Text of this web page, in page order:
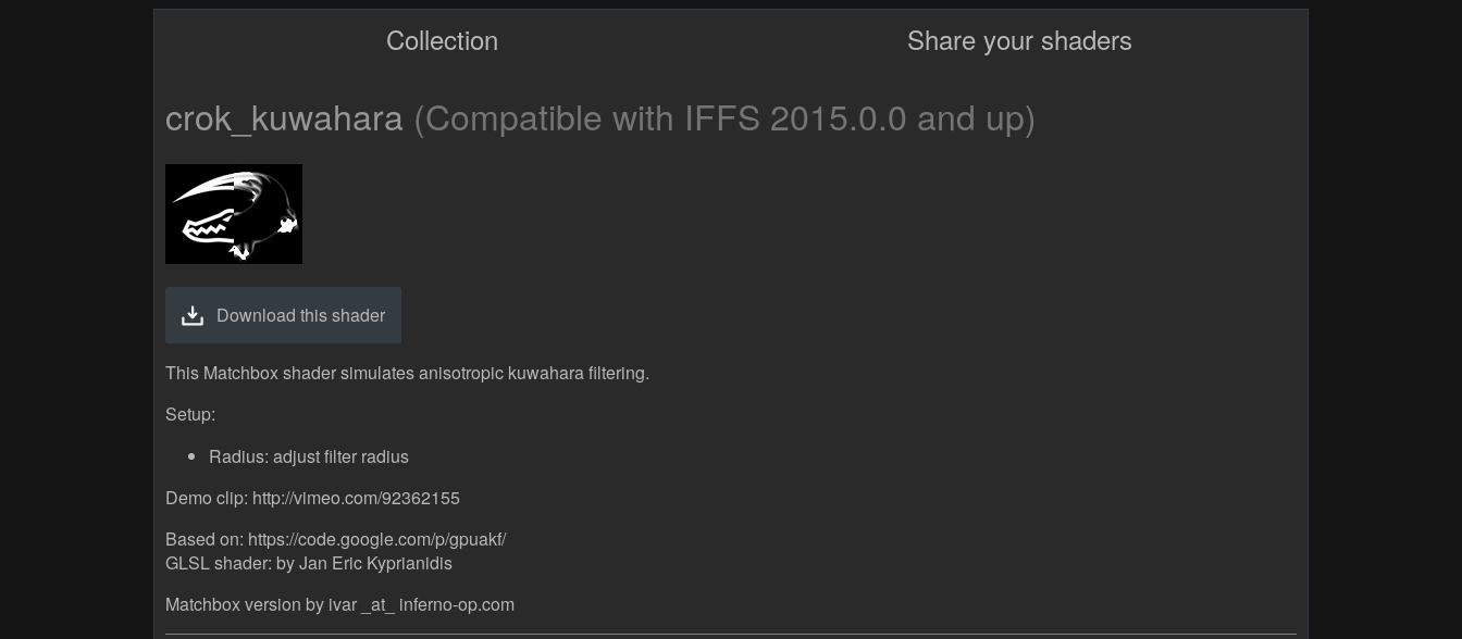
Collection Share your shaders
crok_kuwahara (Compatible with IFFS 2015.0.0 and up)
Download this shader
This Matchbox shader simulates anisotropic kuwahara filtering.
Setup:
Radius: adjust filter radius
Demo clip: http://vimeo.com/92362155
Based on: https://code.google.com/p/gpuakf/
GLSL shader: by Jan Eric Kyprianidis
Matchbox version by ivar _at_ inferno-op.com